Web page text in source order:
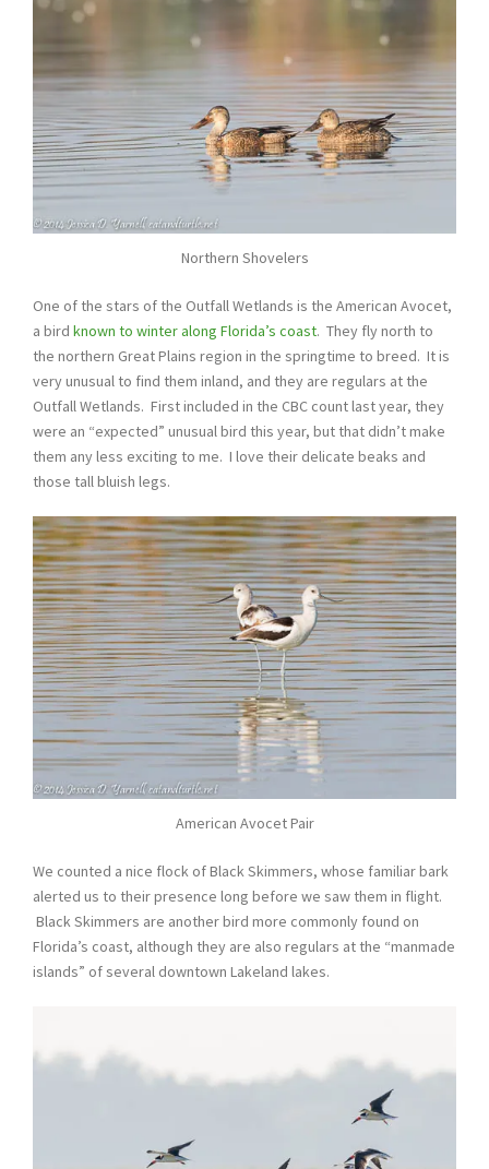
Northern Shovelers
One of the stars of the Outfall Wetlands is the American Avocet,
a bird known to winter along Florida’s coast. They fly north to
the northern Great Plains region in the springtime to breed. It is
very unusual to find them inland, and they are regulars at the
Outfall Wetlands. First included in the CBC count last year, they
were an “expected” unusual bird this year, but that didn’t make
them any less exciting to me. I love their delicate beaks and
those tall bluish legs.
American Avocet Pair
We counted a nice flock of Black Skimmers, whose familiar bark
alerted us to their presence long before we saw them in flight.
Black Skimmers are another bird more commonly found on
Florida’s coast, although they are also regulars at the “manmade
islands” of several downtown Lakeland lakes.